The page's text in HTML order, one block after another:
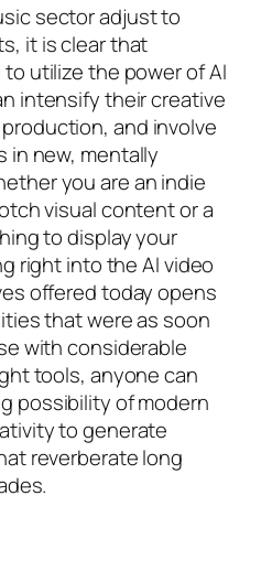
sector adjust to
it is clear that
utilize the power of AI
intensify their creative
and involve
in new, mentally
you are an indie
visual content or a
to display your
right into the AI video
offered today opens
that were as soon
with considerable
tools, anyone can
possibility of modern
to generate
reverberate long